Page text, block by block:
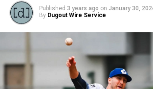
The Québec Capitales (French: Les
are a professional baseball team based in
Quebec. The Capitales have been
Frontier League since the 2020 season
between the Can-Am League and the
October 2019. Since the 1999 season,
played their home games at Stade Canac.
Published 3 years ago on January 30,
By Dugout Wire Service